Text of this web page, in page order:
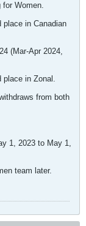
for Women.
in Canadian
(Mar-Apr 2024,
place in Zonal.
from both
1, 2023 to May 1,
team later.